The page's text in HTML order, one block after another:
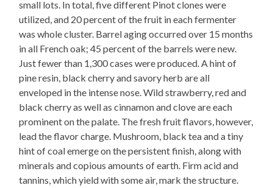
small lots. In total, five different Pinot clones were
utilized, and 20 percent of the fruit in each fermenter
was whole cluster. Barrel aging occurred over 15 months
in all French oak; 45 percent of the barrels were new.
Just fewer than 1,300 cases were produced. A hint of
pine resin, black cherry and savory herb are all
enveloped in the intense nose. Wild strawberry, red and
black cherry as well as cinnamon and clove are each
prominent on the palate. The fresh fruit flavors, however,
lead the flavor charge. Mushroom, black tea and a tiny
hint of coal emerge on the persistent finish, along with
minerals and copious amounts of earth. Firm acid and
tannins, which yield with some air, mark the structure.